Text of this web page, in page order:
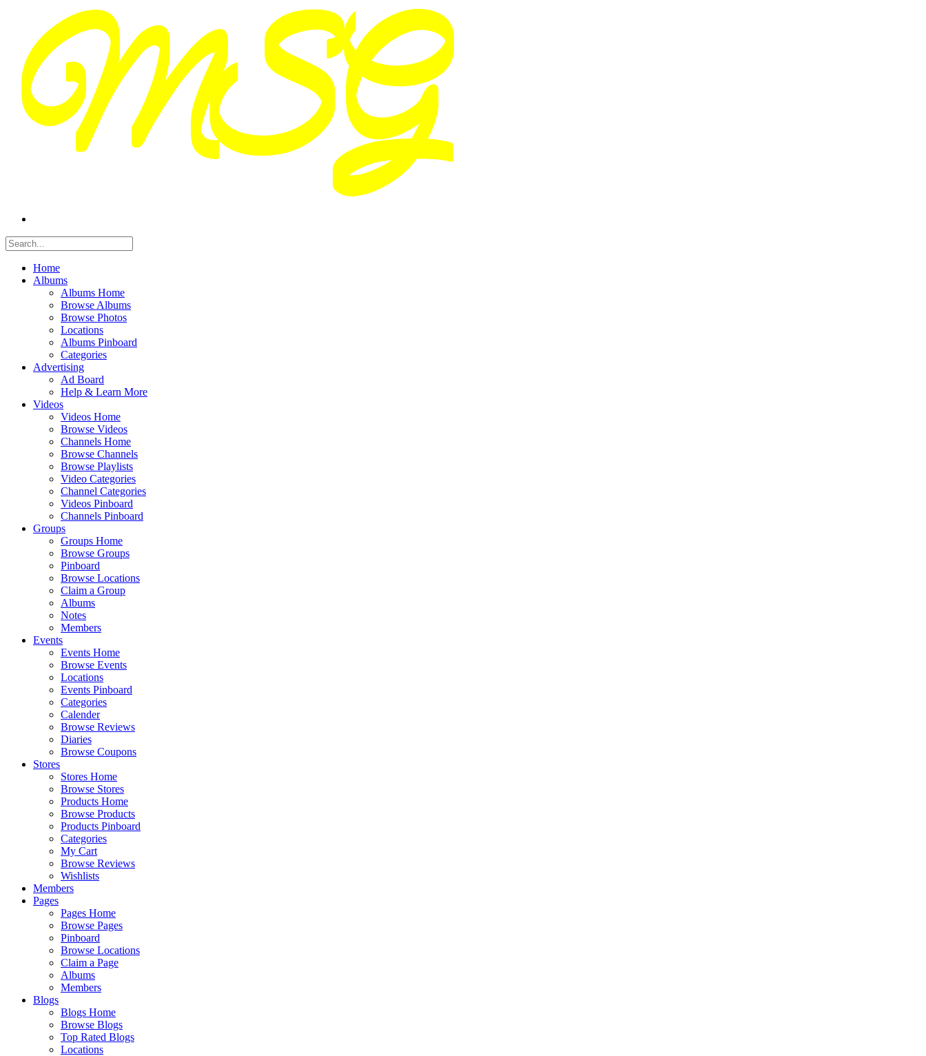
Home
Albums
Albums Home
Browse Albums
Browse Photos
Locations
Albums Pinboard
Categories
Advertising
Ad Board
Help & Learn More
Videos
Videos Home
Browse Videos
Channels Home
Browse Channels
Browse Playlists
Video Categories
Channel Categories
Videos Pinboard
Channels Pinboard
Groups
Groups Home
Browse Groups
Pinboard
Browse Locations
Claim a Group
Albums
Notes
Members
Events
Events Home
Browse Events
Locations
Events Pinboard
Categories
Calender
Browse Reviews
Diaries
Browse Coupons
Stores
Stores Home
Browse Stores
Products Home
Browse Products
Products Pinboard
Categories
My Cart
Browse Reviews
Wishlists
Members
Pages
Pages Home
Browse Pages
Pinboard
Browse Locations
Claim a Page
Albums
Members
Blogs
Blogs Home
Browse Blogs
Top Rated Blogs
Locations